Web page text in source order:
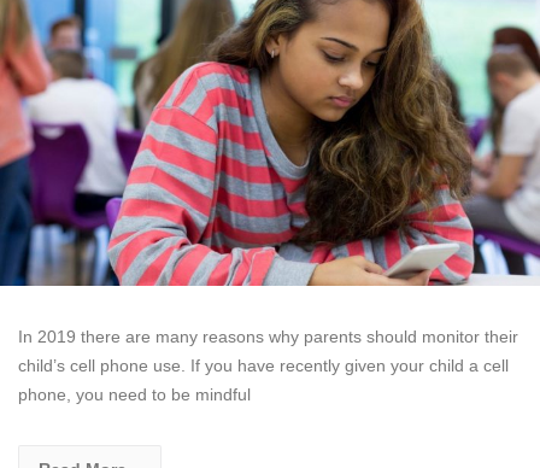
In 2019 there are many reasons why parents should monitor their
child’s cell phone use. If you have recently given your child a cell
phone, you need to be mindful